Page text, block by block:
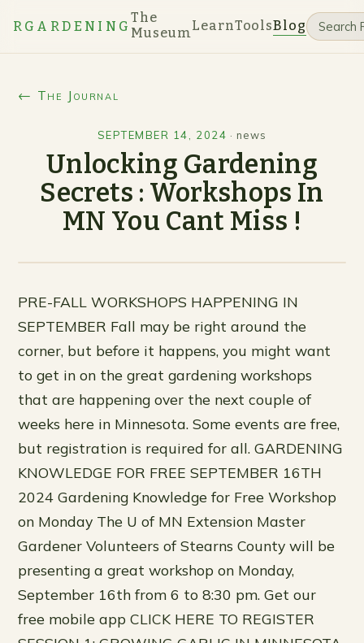
RGARDENING
The
MuseumLearnToolsBlog
← The Journal
SEPTEMBER 14, 2024 ·news
Unlocking Gardening
Secrets : Workshops In
MN You Cant Miss !
PRE-FALL WORKSHOPS HAPPENING IN
SEPTEMBER Fall may be right around the
corner, but before it happens, you might want
to get in on the great gardening workshops
that are happening over the next couple of
weeks here in Minnesota. Some events are free,
but registration is required for all. GARDENING
KNOWLEDGE FOR FREE SEPTEMBER 16TH
2024 Gardening Knowledge for Free Workshop
on Monday The U of MN Extension Master
Gardener Volunteers of Stearns County will be
presenting a great workshop on Monday,
September 16th from 6 to 8:30 pm. Get our
free mobile app CLICK HERE TO REGISTER